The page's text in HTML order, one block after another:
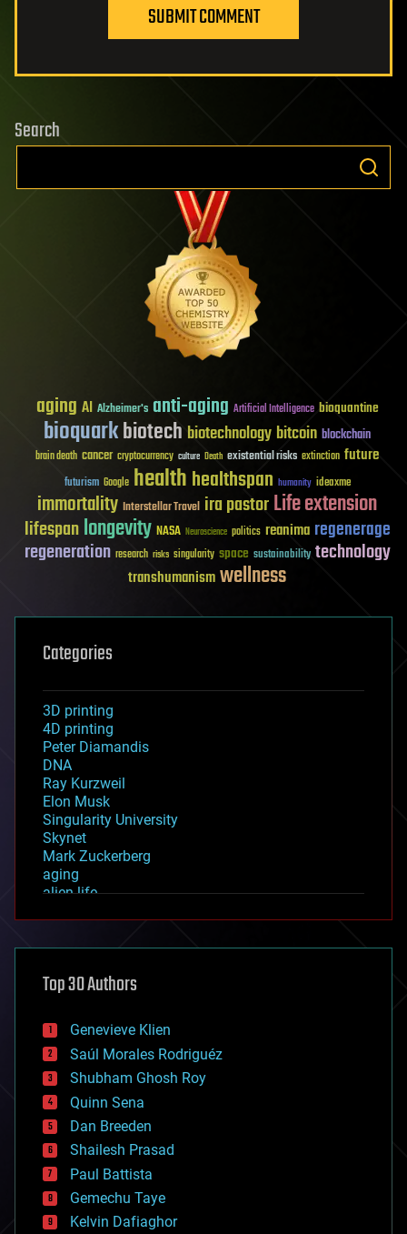
SUBMIT COMMENT
Search
aging AI Alzheimer's anti-aging Artificial Intelligence bioquantine
bioquarkbiotech biotechnology bitcoin blockchain
brain death cancer cryptocurrency culture Death existential risks extinction future
futurism Google healthhealthspan humanity ideaxme
immortality Interstellar Travel ira pastorLife extension
lifespanlongevity NASA Neuroscience politics reanima regenerage
regeneration research risks singularity space sustainability technology
transhumanismwellness
Categories
3D printing
4D printing
Peter Diamandis
DNA
Ray Kurzweil
Elon Musk
Singularity University
Skynet
Mark Zuckerberg
aging
alien life
asteroid/comet impacts
augmented reality
bees
big data
bioengineering
biological
bionic
bioprinting
biotech/medical
bitcoin
blockchains
business
chemistry
climatology
Top 30 Authors
Genevieve Klien
Saúl Morales Rodriguéz
Shubham Ghosh Roy
Quinn Sena
Dan Breeden
Shailesh Prasad
Paul Battista
Gemechu Taye
Kelvin Dafiaghor